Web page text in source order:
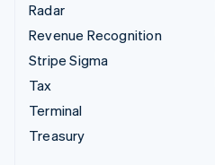
Radar
Revenue Recognition
Stripe Sigma
Tax
Terminal
Treasury